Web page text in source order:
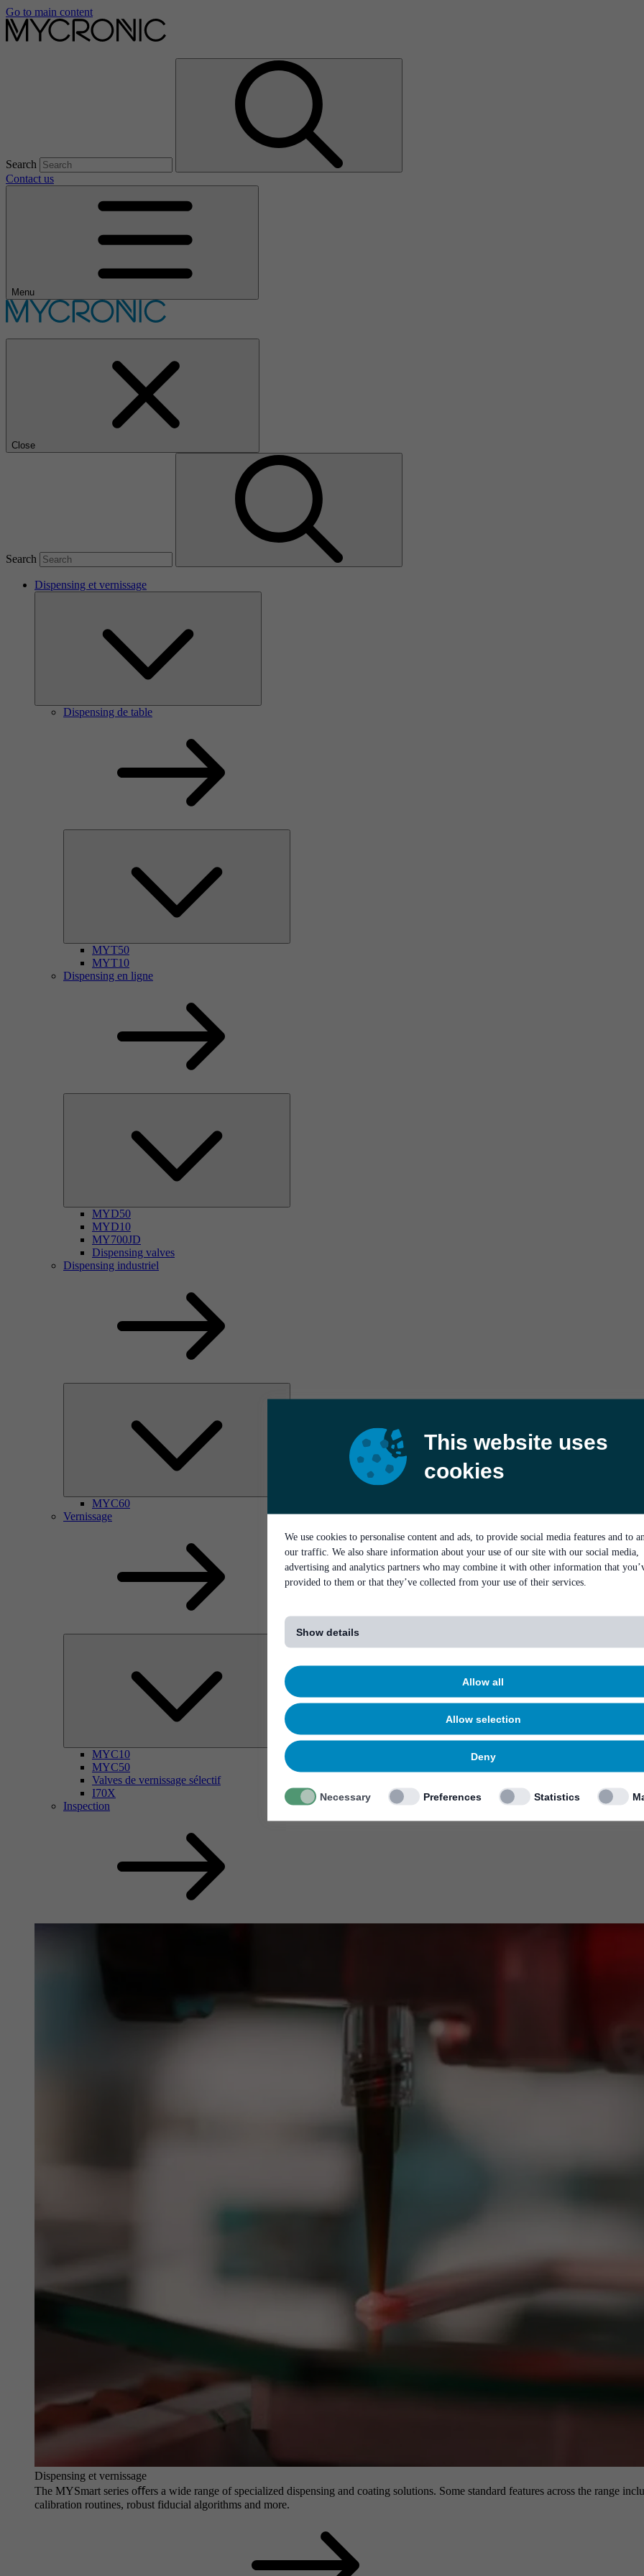
This website uses
cookies
We use cookies to personalise content and ads, to provide social media features and to
our traffic. We also share information about your use of our site with our social media,
advertising and analytics partners who may combine it with other information that
provided to them or that they’ve collected from your use of their services.
Show details
Allow all
Allow selection
Deny
Necessary Preferences Statistics
Go to main content
Search
Contact us
Menu
Close
Search
Dispensing et vernissage
Dispensing de table
MYT50
MYT10
Dispensing en ligne
MYD50
MYD10
MY700JD
Dispensing valves
Dispensing industriel
MYC60
Vernissage
MYC10
MYC50
Valves de vernissage sélectif
I70X
Inspection
Dispensing et vernissage
The MYSmart series oﬀers a wide range of specialized dispensing and coating solutions. Some standard features across the range
calibration routines, robust fiducial algorithms and more.